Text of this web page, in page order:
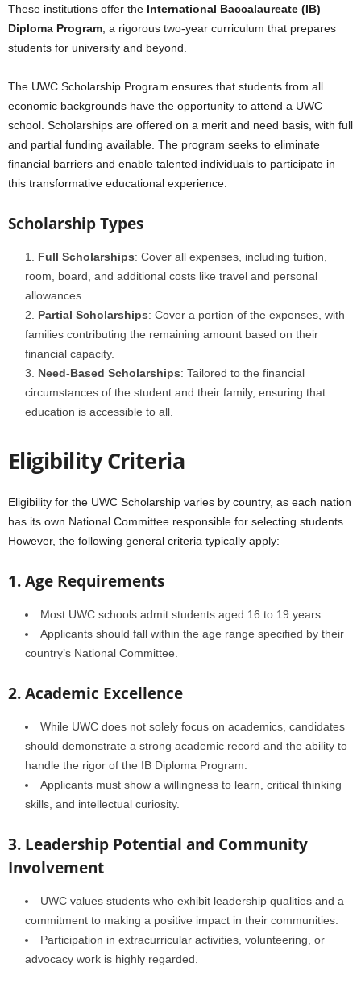
These institutions offer the International Baccalaureate (IB)
Diploma Program , a rigorous two-year curriculum that prepares
students for university and beyond.
The UWC Scholarship Program ensures that students from all
economic backgrounds have the opportunity to attend a UWC
school. Scholarships are offered on a merit and need basis, with full
and partial funding available. The program seeks to eliminate
financial barriers and enable talented individuals to participate in
this transformative educational experience.
Scholarship Types
Full Scholarships: Cover all expenses, including tuition,
room, board, and additional costs like travel and personal
allowances.
Partial Scholarships: Cover a portion of the expenses, with
families contributing the remaining amount based on their
financial capacity.
Need-Based Scholarships: Tailored to the financial
circumstances of the student and their family, ensuring that
education is accessible to all.
Eligibility Criteria
Eligibility for the UWC Scholarship varies by country, as each nation
has its own National Committee responsible for selecting students.
However, the following general criteria typically apply:
1. Age Requirements
Most UWC schools admit students aged 16 to 19 years.
Applicants should fall within the age range specified by their
country’s National Committee.
2. Academic Excellence
While UWC does not solely focus on academics, candidates
should demonstrate a strong academic record and the ability to
handle the rigor of the IB Diploma Program.
Applicants must show a willingness to learn, critical thinking
skills, and intellectual curiosity.
3. Leadership Potential and Community
Involvement
UWC values students who exhibit leadership qualities and a
commitment to making a positive impact in their communities.
Participation in extracurricular activities, volunteering, or
advocacy work is highly regarded.